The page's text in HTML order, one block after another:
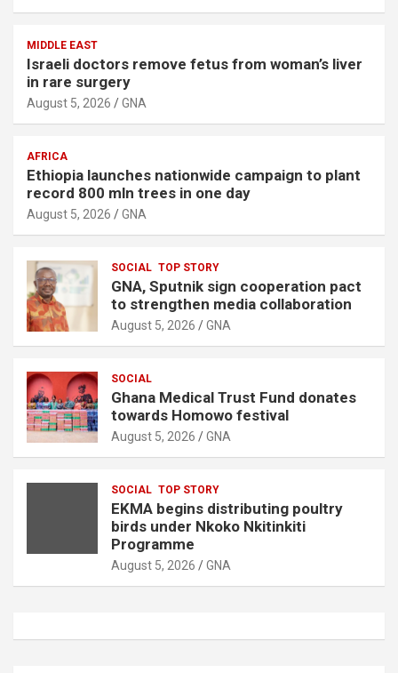
MIDDLE EAST
Israeli doctors remove fetus from woman’s liver
in rare surgery
August 5, 2026 GNA
AFRICA
Ethiopia launches nationwide campaign to plant
record 800 mln trees in one day
August 5, 2026 GNA
SOCIAL TOP STORY
GNA, Sputnik sign cooperation pact
to strengthen media collaboration
August 5, 2026 GNA
SOCIAL
Ghana Medical Trust Fund donates
towards Homowo festival
August 5, 2026 GNA
SOCIAL TOP STORY
EKMA begins distributing poultry
birds under Nkoko Nkitinkiti
Programme
August 5, 2026 GNA